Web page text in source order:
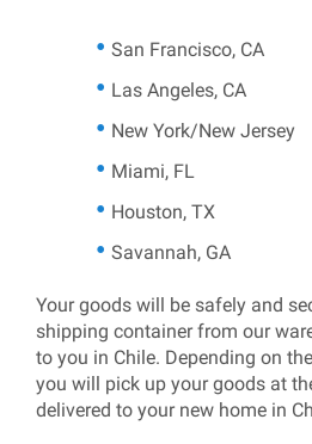
San Francisco, CA
Las Angeles, CA
New York/New Jersey
Miami, FL
Houston, TX
Savannah, GA
Your goods will be safely and
shipping container from our
to you in Chile. Depending on
you will pick up your goods at
delivered to your new home in